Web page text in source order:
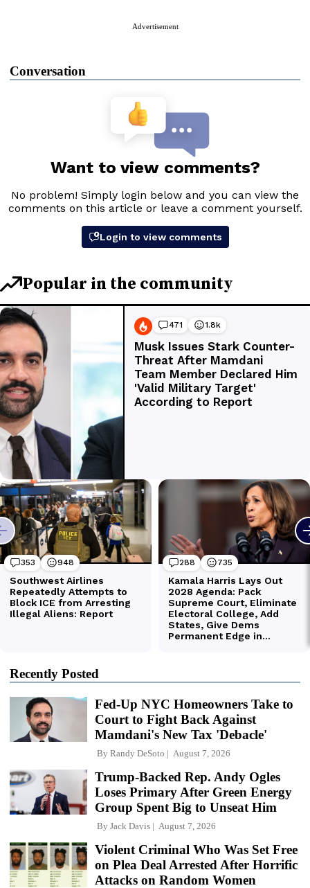
Advertisement
Conversation
Recently Posted
Fed-Up NYC Homeowners Take to
Court to Fight Back Against
Mamdani's New Tax 'Debacle'
By Randy DeSoto August 7, 2026
Trump-Backed Rep. Andy Ogles
Loses Primary After Green Energy
Group Spent Big to Unseat Him
By Jack Davis August 7, 2026
Violent Criminal Who Was Set Free
on Plea Deal Arrested After Horrific
Attacks on Random Women